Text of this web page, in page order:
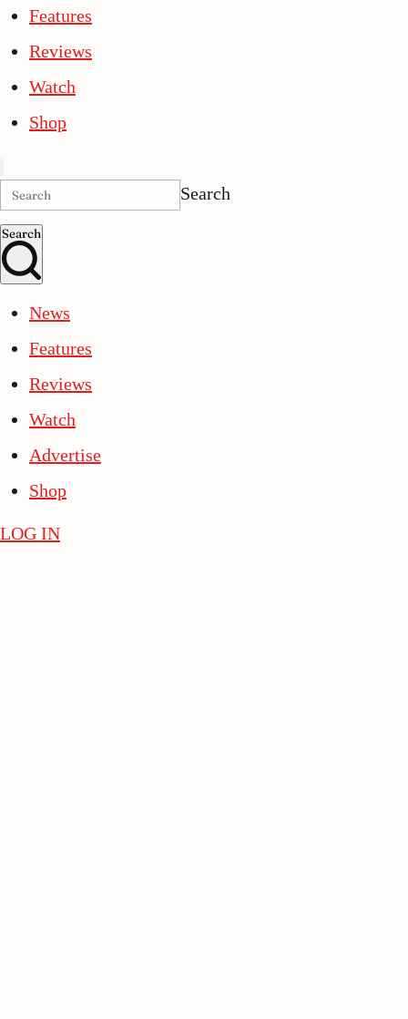
Features
Reviews
Watch
Shop
Search
Search
News
Features
Reviews
Watch
Advertise
Shop
LOG IN